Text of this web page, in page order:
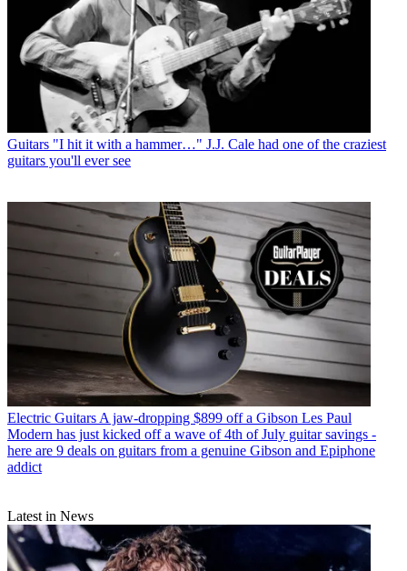
Guitars "I hit it with a hammer…" J.J. Cale had one of the craziest
guitars you'll ever see
Electric Guitars A jaw-dropping $899 off a Gibson Les Paul
Modern has just kicked off a wave of 4th of July guitar savings -
here are 9 deals on guitars from a genuine Gibson and Epiphone
addict
Latest in News